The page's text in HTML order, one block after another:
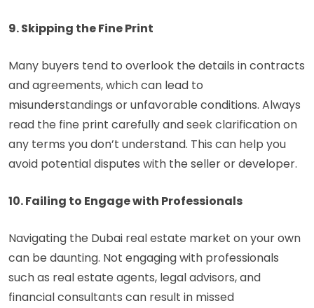
9. Skipping the Fine Print
Many buyers tend to overlook the details in contracts
and agreements, which can lead to
misunderstandings or unfavorable conditions. Always
read the fine print carefully and seek clarification on
any terms you don’t understand. This can help you
avoid potential disputes with the seller or developer.
10. Failing to Engage with Professionals
Navigating the Dubai real estate market on your own
can be daunting. Not engaging with professionals
such as real estate agents, legal advisors, and
financial consultants can result in missed